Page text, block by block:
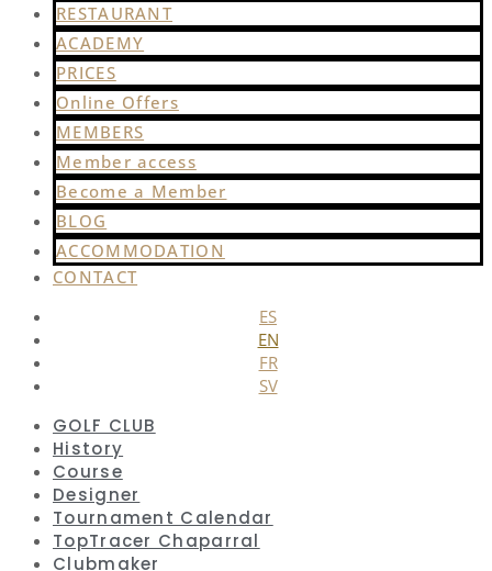
RESTAURANT
ACADEMY
PRICES
Online Offers
MEMBERS
Member access
Become a Member
BLOG
ACCOMMODATION
CONTACT
ES
EN
FR
SV
GOLF CLUB
History
Course
Designer
Tournament Calendar
TopTracer Chaparral
Clubmaker